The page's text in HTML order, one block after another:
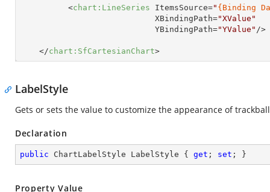
<chart:LineSeries ItemsSource=" {Binding
XBindingPath="XValue"
YBindingPath="YValue" />
</chart:SfCartesianChart>
LabelStyle
Gets or sets the value to customize the appearance of
Declaration
public ChartLabelStyle LabelStyle { get ; set ; }
Property Value